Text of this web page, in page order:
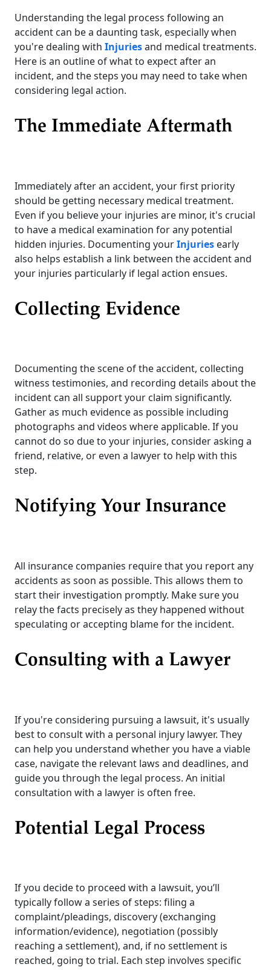
Understanding the legal process following an
accident can be a daunting task, especially when
you're dealing with Injuriesand medical treatments.
Here is an outline of what to expect after an
incident, and the steps you may need to take when
considering legal action.
The Immediate Aftermath
Immediately after an accident, your first priority
should be getting necessary medical treatment.
Even if you believe your injuries are minor, it's crucial
to have a medical examination for any potential
hidden injuries. Documenting yourInjuries early
also helps establish a link between the accident and
your injuries particularly if legal action ensues.
Collecting Evidence
Documenting the scene of the accident, collecting
witness testimonies, and recording details about the
incident can all support your claim significantly.
Gather as much evidence as possible including
photographs and videos where applicable. If you
cannot do so due to your injuries, consider asking a
friend, relative, or even a lawyer to help with this
step.
Notifying Your Insurance
All insurance companies require that you report any
accidents as soon as possible. This allows them to
start their investigation promptly. Make sure you
relay the facts precisely as they happened without
speculating or accepting blame for the incident.
Consulting with a Lawyer
If you're considering pursuing a lawsuit, it's usually
best to consult with a personal injury lawyer. They
can help you understand whether you have a viable
case, navigate the relevant laws and deadlines, and
guide you through the legal process. An initial
consultation with a lawyer is often free.
Potential Legal Process
If you decide to proceed with a lawsuit, you’ll
typically follow a series of steps: filing a
complaint/pleadings, discovery (exchanging
information/evidence), negotiation (possibly
reaching a settlement), and, if no settlement is
reached, going to trial. Each step involves specific